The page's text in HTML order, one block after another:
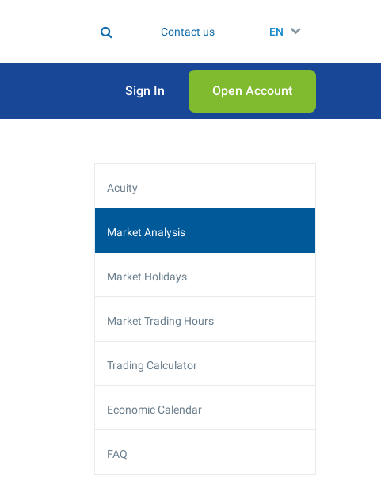
Contact us EN
Sign In Open Аccount
Acuity
Market Analysis
Market Holidays
Market Trading Hours
Trading Calculator
Economic Calendar
FAQ